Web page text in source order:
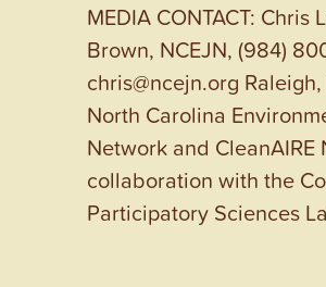
MEDIA CONTACT: Chris
Brown, NCEJN, (984)
chris@ncejn.org
North Carolina
Network and CleanAIRE
collaboration with the
Participatory Sciences